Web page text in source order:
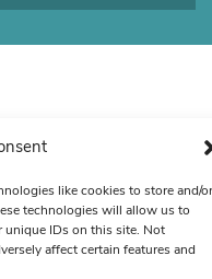
like cookies to store and/or
technologies will allow us to
unique IDs on this site. Not
affect certain features and